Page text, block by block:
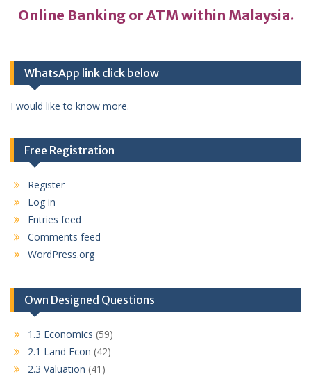
Online Banking or ATM within Malaysia.
WhatsApp link click below
I would like to know more.
Free Registration
Register
Log in
Entries feed
Comments feed
WordPress.org
Own Designed Questions
1.3 Economics (59)
2.1 Land Econ (42)
2.3 Valuation (41)